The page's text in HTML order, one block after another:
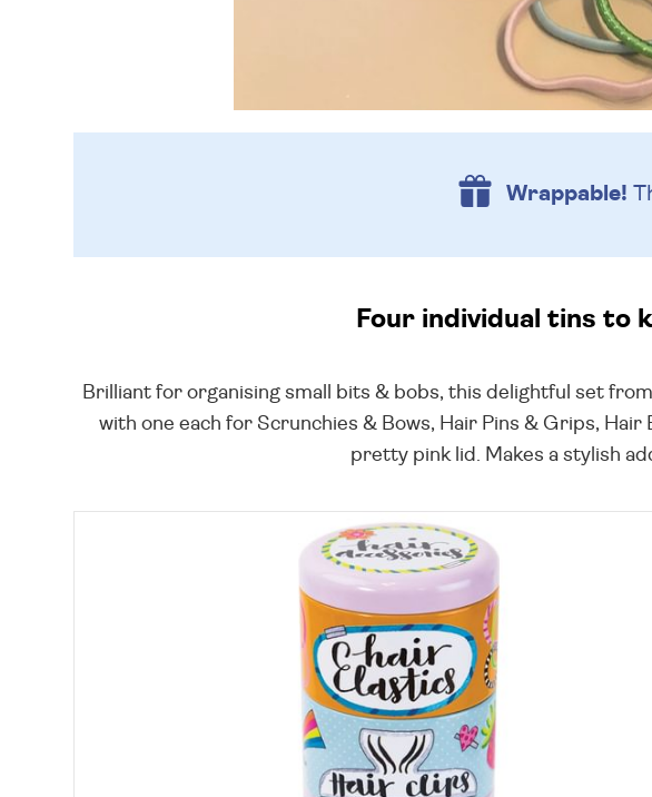
Wrappable!
Four individual tins to
Brilliant for organising small bits & bobs, this delightful set
with one each for Scrunchies & Bows, Hair Pins & Grips,
pretty pink lid. Makes a stylish